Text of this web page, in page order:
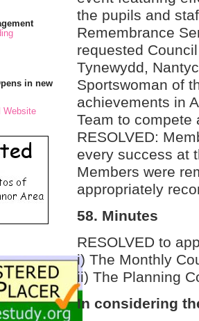
in new
Website
the pupils and
Remembrance
requested
Tynewydd,
Sportswoman of
achievements in
Team to compete
RESOLVED:
every success at
Members were
appropriately
58. Minutes
RESOLVED to
i) The Monthly
ii) The Planning
In considering